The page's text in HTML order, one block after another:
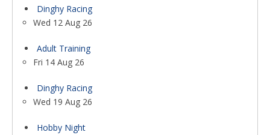
Dinghy Racing
Wed 12 Aug 26
Adult Training
Fri 14 Aug 26
Dinghy Racing
Wed 19 Aug 26
Hobby Night